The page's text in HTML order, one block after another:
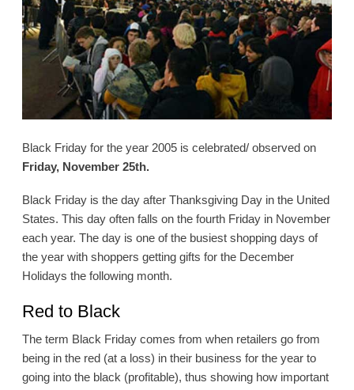
Black Friday for the year 2005 is celebrated/ observed on
Friday, November 25th.
Black Friday is the day after Thanksgiving Day in the United
States. This day often falls on the fourth Friday in November
each year. The day is one of the busiest shopping days of
the year with shoppers getting gifts for the December
Holidays the following month.
Red to Black
The term Black Friday comes from when retailers go from
being in the red (at a loss) in their business for the year to
going into the black (profitable), thus showing how important